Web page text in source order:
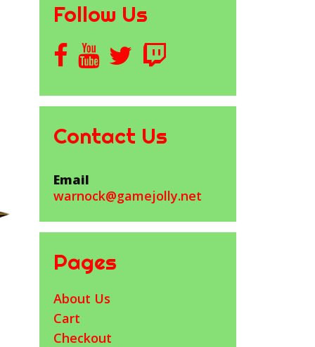
Follow Us
Contact Us
Email
warnock@gamejolly.net
Pages
About Us
Cart
Checkout